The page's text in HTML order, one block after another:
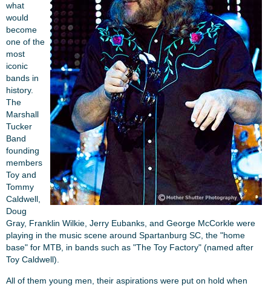
what
would
become
one of the
most
iconic
bands in
history.
The
Marshall
Tucker
Band
founding
members
Toy and
Tommy
Caldwell,
Doug
Gray, Franklin Wilkie, Jerry Eubanks, and George McCorkle were
playing in the music scene around Spartanburg SC, the "home
base" for MTB, in bands such as "The Toy Factory" (named after
Toy Caldwell).
All of them young men, their aspirations were put on hold when